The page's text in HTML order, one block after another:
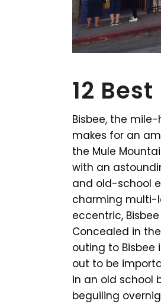
12
Bisbee, the
makes for an
the Mule
with an
and old-school
charming multi-
eccentric,
Concealed in
outing to Bisbee
out to be
in an old school
beguiling